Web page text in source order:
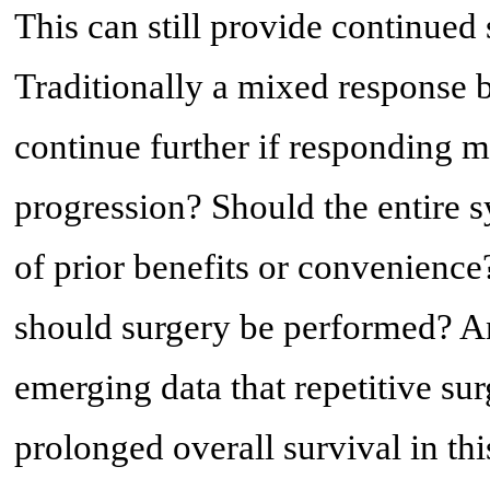
This can still provide continued
Traditionally a mixed response
continue further if responding
progression? Should the entire
of prior benefits or
should surgery be performed?
emerging data that repetitive
prolonged overall survival in